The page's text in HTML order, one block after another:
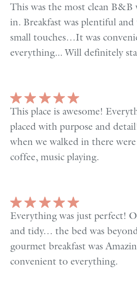
This was the most clean B&B
in. Breakfast was plentiful
small touches…It was
everything... Will definitely
This place is awesome!
placed with purpose and
when we walked in there
coffee, music playing.
Everything was just perfect!
and tidy… the bed was
gourmet breakfast was
convenient to everything.